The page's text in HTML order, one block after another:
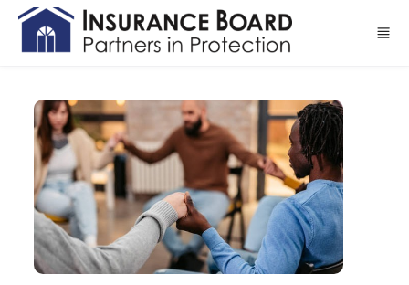
Skip to main content